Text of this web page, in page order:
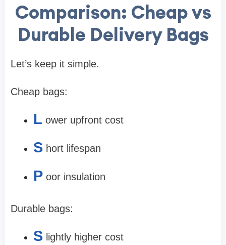
Comparison: Cheap vs
Durable Delivery Bags
Let’s keep it simple.
Cheap bags:
L ower upfront cost
S hort lifespan
P oor insulation
Durable bags:
S lightly higher cost